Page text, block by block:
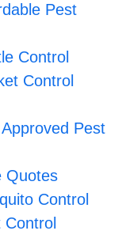
Pest
Control
Control
Pest
Quotes
Control